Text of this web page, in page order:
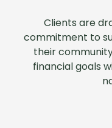
Clients are
commitment to
their
financial goals